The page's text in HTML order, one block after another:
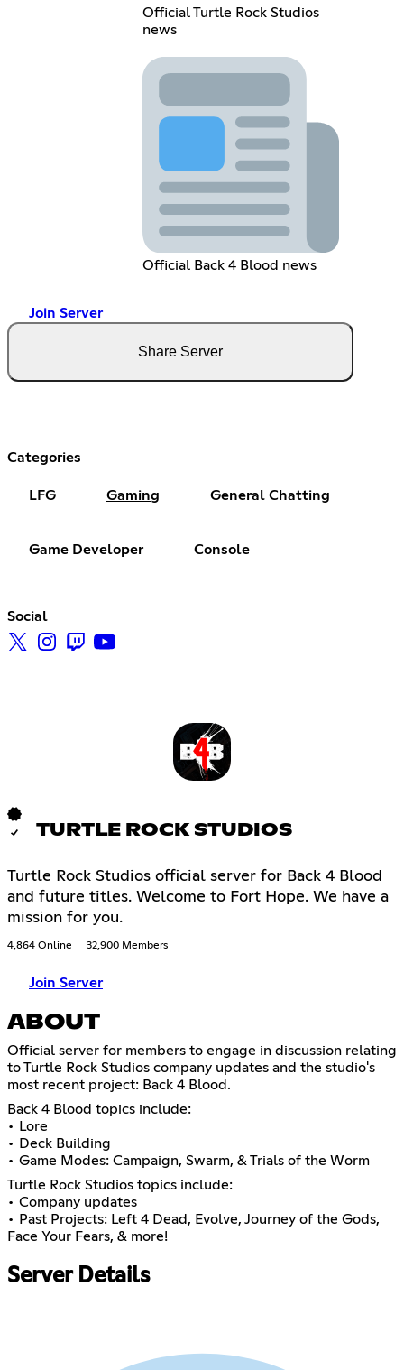
Official Turtle Rock Studios
news
Official Back 4 Blood news
Join Server
Share Server
Categories
LFG Gaming General Chatting
Game Developer Console
Social
TURTLE ROCK STUDIOS
Turtle Rock Studios official server for Back 4 Blood
and future titles. Welcome to Fort Hope. We have a
mission for you.
4,864 Online 32,900 Members
Join Server
ABOUT
Official server for members to engage in discussion relating
to Turtle Rock Studios company updates and the studio's
most recent project: Back 4 Blood.
Back 4 Blood topics include:
• Lore
• Deck Building
• Game Modes: Campaign, Swarm, & Trials of the Worm
Turtle Rock Studios topics include:
• Company updates
• Past Projects: Left 4 Dead, Evolve, Journey of the Gods,
Face Your Fears, & more!
Server Details